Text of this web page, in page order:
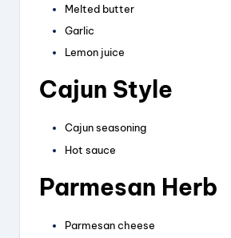
Melted butter
Garlic
Lemon juice
Cajun Style
Cajun seasoning
Hot sauce
Parmesan Herb
Parmesan cheese